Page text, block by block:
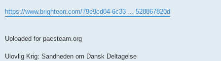
https://www.brighteon.com/79e9cd04-6c33 ... 528867820d
Uploaded for pacsteam.org
Ulovlig Krig: Sandheden om Dansk Deltagelse